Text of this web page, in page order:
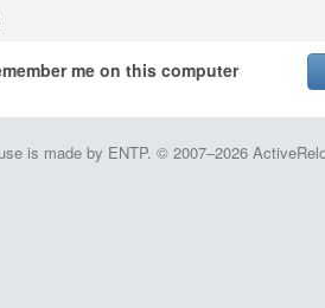
me on this computer
is made by ENTP. © 2007–2026